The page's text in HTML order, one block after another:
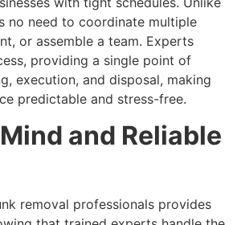
no need to coordinate multiple
or assemble a team. Experts
providing a single point of
execution, and disposal, making
predictable and stress-free.
and Reliable
removal professionals provides